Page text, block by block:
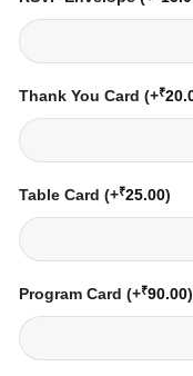
Thank You Card (+₹
Table Card (+₹25.00)
Program Card (+₹90.00)